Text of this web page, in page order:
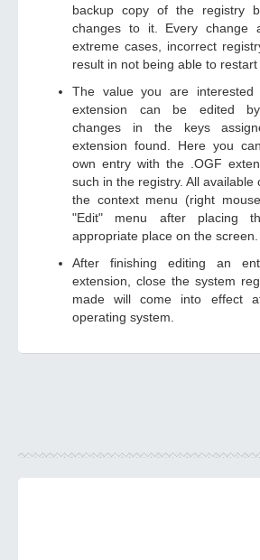
backup copy of the registry
changes to it. Every change
extreme cases, incorrect
result in not being able to restart
The value you are interested
extension can be edited
changes in the keys
extension found. Here you
own entry with the .OGF
such in the registry. All available
the context menu (right
"Edit" menu after placing
appropriate place on the screen.
After finishing editing an
extension, close the system
made will come into effect
operating system.